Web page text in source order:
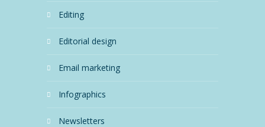
editing
editorial design
email marketing
infographics
newsletters